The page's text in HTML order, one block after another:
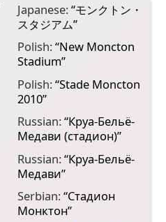
Japanese:“モンクトン・
スタジアム”
Polish:“New Moncton
Stadium”
Polish:“Stade Moncton
2010”
Russian:“Круа-Бельё-
Медави (стадион)”
Russian:“Круа-Бельё-
Медави”
Serbian:“Стадион
Монктон”